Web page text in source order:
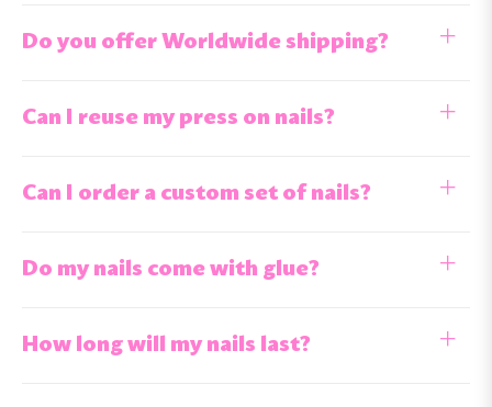
Do you offer Worldwide shipping?
Can I reuse my press on nails?
Can I order a custom set of nails?
Do my nails come with glue?
How long will my nails last?